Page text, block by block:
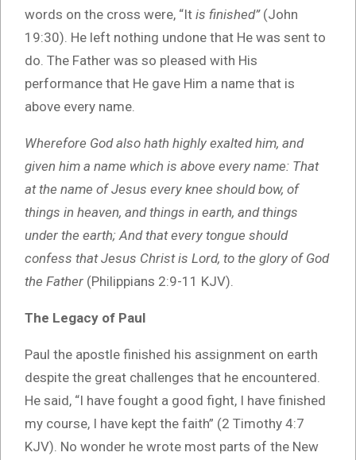
words on the cross were, “It is finished”(John
19:30). He left nothing undone that He was sent to
do. The Father was so pleased with His
performance that He gave Him a name that is
above every name.
Wherefore God also hath highly exalted him, and
given him a name which is above every name: That
at the name of Jesus every knee should bow, of
things in heaven, and things in earth, and things
under the earth; And that every tongue should
confess that Jesus Christ is Lord, to the glory of God
the Father (Philippians 2:9-11 KJV).
The Legacy of Paul
Paul the apostle finished his assignment on earth
despite the great challenges that he encountered.
He said, “I have fought a good fight, I have finished
my course, I have kept the faith” (2 Timothy 4:7
KJV). No wonder he wrote most parts of the New